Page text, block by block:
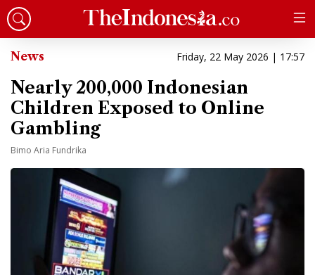
News Friday, 22 May 2026 | 17:57
Nearly 200,000 Indonesian
Children Exposed to Online
Gambling
Bimo Aria Fundrika